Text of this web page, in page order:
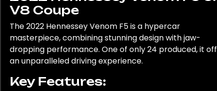
V8 Coupe
The 2022 Hennessey Venom F5 is a hypercar
masterpiece, combining stunning design with jaw-
dropping performance. One of only 24 produced, it
an unparalleled driving experience.
Key Features: